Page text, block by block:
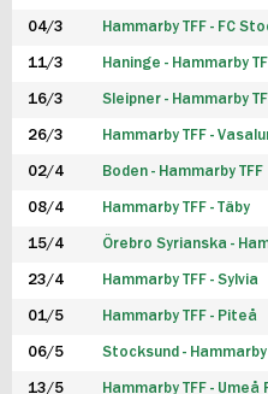
04/3 Hammarby TFF - FC
11/3 Haninge - Hammarby
16/3 Sleipner - Hammarby
26/3 Hammarby TFF -
02/4 Boden - Hammarby TFF
08/4 Hammarby TFF - Täby
15/4 Örebro Syrianska -
23/4 Hammarby TFF - Sylvia
01/5 Hammarby TFF - Piteå
06/5 Stocksund - Hammarby
13/5 Hammarby TFF - Umeå